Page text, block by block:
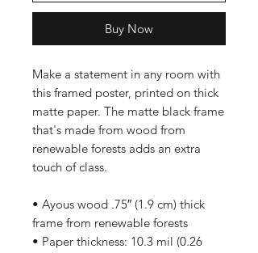
Buy Now
Make a statement in any room with
this framed poster, printed on thick
matte paper. The matte black frame
that's made from wood from
renewable forests adds an extra
touch of class.
• Ayous wood .75″ (1.9 cm) thick
frame from renewable forests
• Paper thickness: 10.3 mil (0.26